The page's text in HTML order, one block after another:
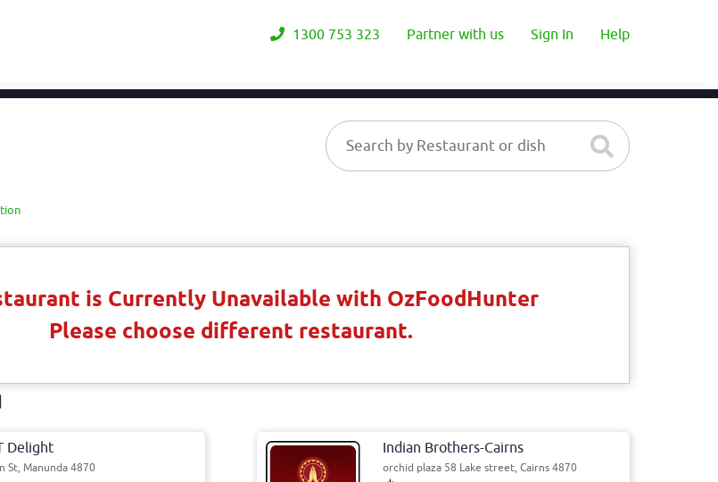
1300 753 323 Partner with us Sign In Help
is Currently Unavailable with OzFoodHunter
Please choose different restaurant.
Delight
St, Manunda 4870
Indian Brothers-Cairns
orchid plaza 58 Lake street, Cairns 4870